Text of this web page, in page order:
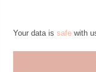
Your data is safewith